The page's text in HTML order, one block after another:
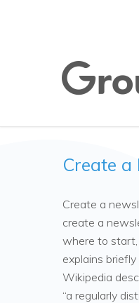
Create
Create a
create a
where to
explains
Wikipedia
“a regularly